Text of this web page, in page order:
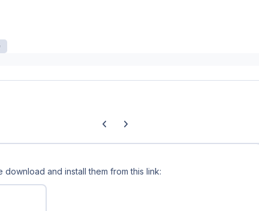
Previous carousel slide
Next carousel slide
and install them from this link: